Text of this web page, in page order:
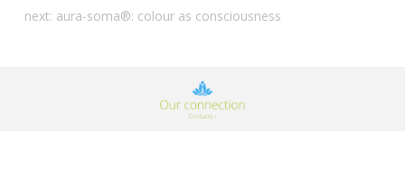
next: aura-soma®: colour as consciousness